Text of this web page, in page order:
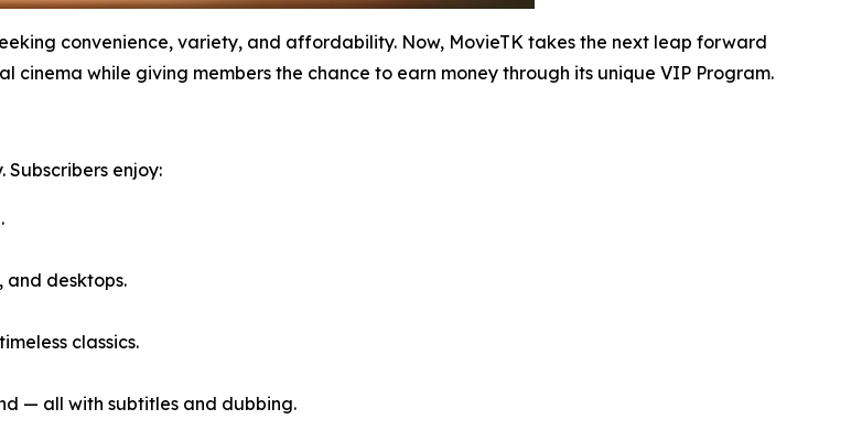
convenience, variety, and affordability. Now, MovieTK takes the next leap forward
while giving members the chance to earn money through its unique VIP Program.
enjoy:
and desktops.
classics.
— all with subtitles and dubbing.